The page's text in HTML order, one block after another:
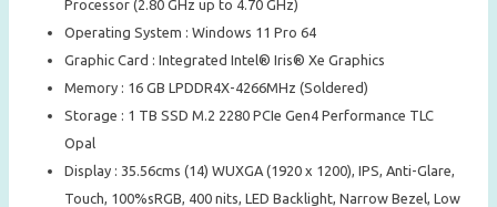
Processor (2.80 GHz up to 4.70 GHz)
Operating System : Windows 11 Pro 64
Graphic Card : Integrated Intel® Iris® Xe Graphics
Memory : 16 GB LPDDR4X-4266MHz (Soldered)
Storage : 1 TB SSD M.2 2280 PCIe Gen4 Performance TLC
Opal
Display : 35.56cms (14) WUXGA (1920 x 1200), IPS, Anti-Glare,
Touch, 100%sRGB, 400 nits, LED Backlight, Narrow Bezel, Low